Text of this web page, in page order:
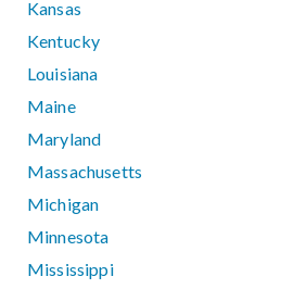
Kansas
Kentucky
Louisiana
Maine
Maryland
Massachusetts
Michigan
Minnesota
Mississippi